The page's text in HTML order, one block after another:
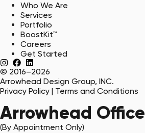
Who We Are
Services
Portfolio
BoostKit™
Careers
Get Started
© 2016–2026
Arrowhead Design Group, INC.
Privacy Policy | Terms and Conditions
Arrowhead Office
(By Appointment Only)